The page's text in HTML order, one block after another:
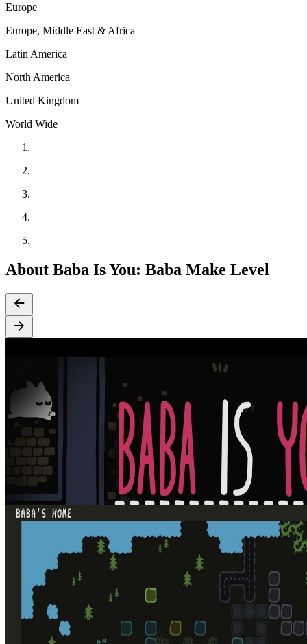
Europe
Europe, Middle East & Africa
Latin America
North America
United Kingdom
World Wide
About Baba Is You: Baba Make Level